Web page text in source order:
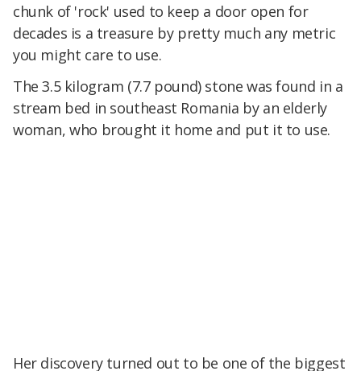
chunk of 'rock' used to keep a door open for
decades is a treasure by pretty much any metric
you might care to use.
The 3.5 kilogram (7.7 pound) stone was found in a
stream bed in southeast Romania by an elderly
woman, who brought it home and put it to use.
Her discovery turned out to be one of the biggest